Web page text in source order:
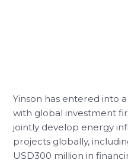
Yinson has entered into
with global investment
jointly develop energy
projects globally,
USD300 million in